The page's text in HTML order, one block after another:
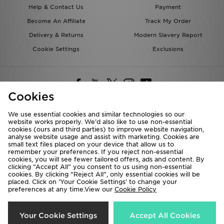
Help & Contact Us
Payment
Become An Affiliate
Track My Order
Delivery & Returns
Modern Slavery Report
Cookie Settings
Exclusions
Deliver To
Rest of the World
We accept the following payment methods
Copyright © 2026 JD Sports All rights reserved.
Cookies
We use essential cookies and similar technologies so our
website works properly. We’d also like to use non-essential
cookies (ours and third parties) to improve website navigation,
analyse website usage and assist with marketing. Cookies are
small text files placed on your device that allow us to
remember your preferences. If you reject non-essential
cookies, you will see fewer tailored offers, ads and content. By
clicking “Accept All” you consent to us using non-essential
cookies. By clicking “Reject All”, only essential cookies will be
placed. Click on ‘Your Cookie Settings’ to change your
preferences at any time.View our Cookie Policy
Your Cookie Settings Accept All Cookies